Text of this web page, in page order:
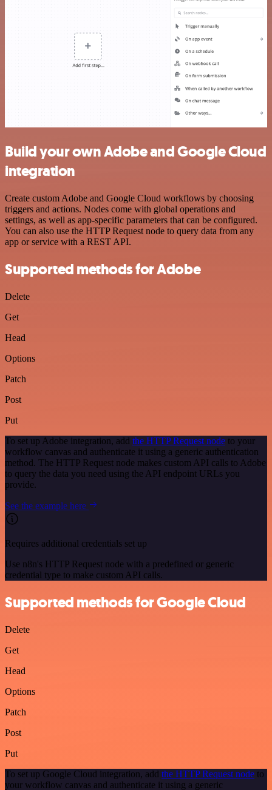
Build your own Adobe and Google Cloud
integration
Create custom Adobe and Google Cloud workflows by choosing
triggers and actions. Nodes come with global operations and
settings, as well as app-specific parameters that can be configured.
You can also use the HTTP Request node to query data from any
app or service with a REST API.
Supported methods for Adobe
Delete
Get
Head
Options
Patch
Post
Put
To set up Adobe integration, add the HTTP Request node to your
workflow canvas and authenticate it using a generic authentication
method. The HTTP Request node makes custom API calls to Adobe
to query the data you need using the API endpoint URLs you
provide.
See the example here
Requires additional credentials set up
Use n8n's HTTP Request node with a predefined or generic
credential type to make custom API calls.
Supported methods for Google Cloud
Delete
Get
Head
Options
Patch
Post
Put
To set up Google Cloud integration, add the HTTP Request node to
your workflow canvas and authenticate it using a generic